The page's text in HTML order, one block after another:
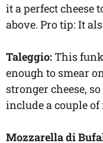
it a perfect cheese
above. Pro tip: It
Taleggio:This
enough to smear
stronger cheese,
include a couple
Mozzarella di